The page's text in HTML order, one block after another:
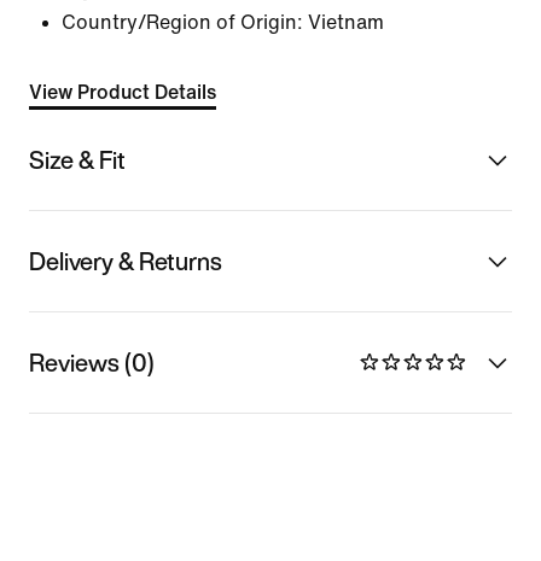
Country/Region of Origin: Vietnam
View Product Details
Size & Fit
Delivery & Returns
Reviews (0)